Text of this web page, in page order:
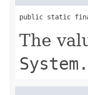
public static
The